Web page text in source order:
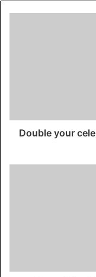
Double your